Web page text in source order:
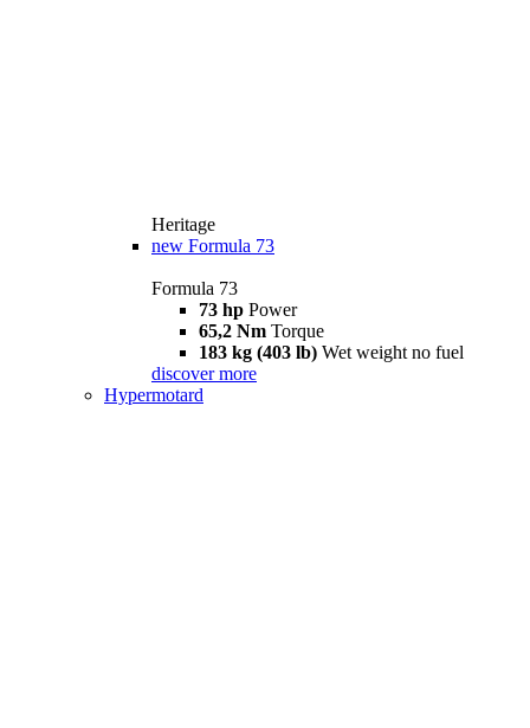
Heritage
new Formula 73
Formula 73
73 hp Power
65,2 Nm Torque
183 kg (403 lb) Wet weight no fuel
discover more
Hypermotard